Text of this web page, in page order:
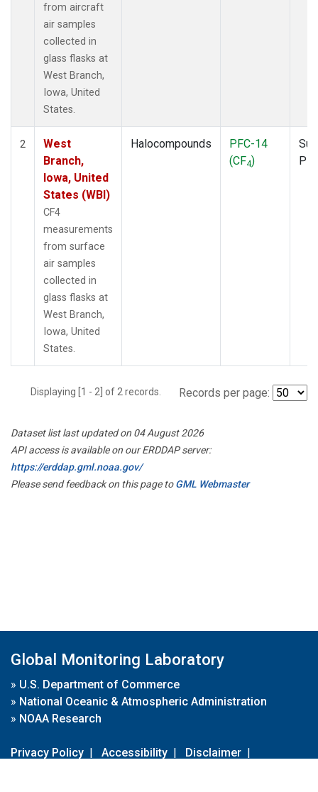
from aircraft
air samples
collected in
glass flasks at
West Branch,
Iowa, United
States.
2
West
Branch,
Iowa, United
States (WBI)
CF4
measurements
from surface
air samples
collected in
glass flasks at
West Branch,
Iowa, United
States.
Halocompounds
PFC-14
(CF4)
Displaying [1 - 2] of 2 records. Records per page:
Dataset list last updated on 04 August 2026
API access is available on our ERDDAP server:
https://erddap.gml.noaa.gov/
Please send feedback on this page toGML Webmaster
Global Monitoring Laboratory
» U.S. Department of Commerce
» National Oceanic & Atmospheric Administration
» NOAA Research
Privacy Policy | Accessibility | Disclaimer |